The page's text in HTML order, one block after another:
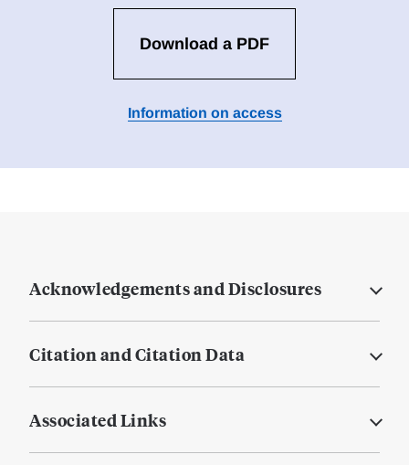
Download a PDF
Information on access
Acknowledgements and Disclosures
Citation and Citation Data
Associated Links